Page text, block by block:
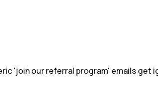
'join our referral program' emails